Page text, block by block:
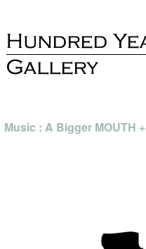
Music : A Bigger MOUTH